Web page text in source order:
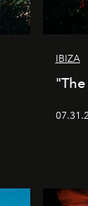
IBIZA